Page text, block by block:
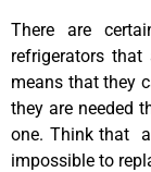
There are
refrigerators
means that they
they are needed
one. Think that
impossible to